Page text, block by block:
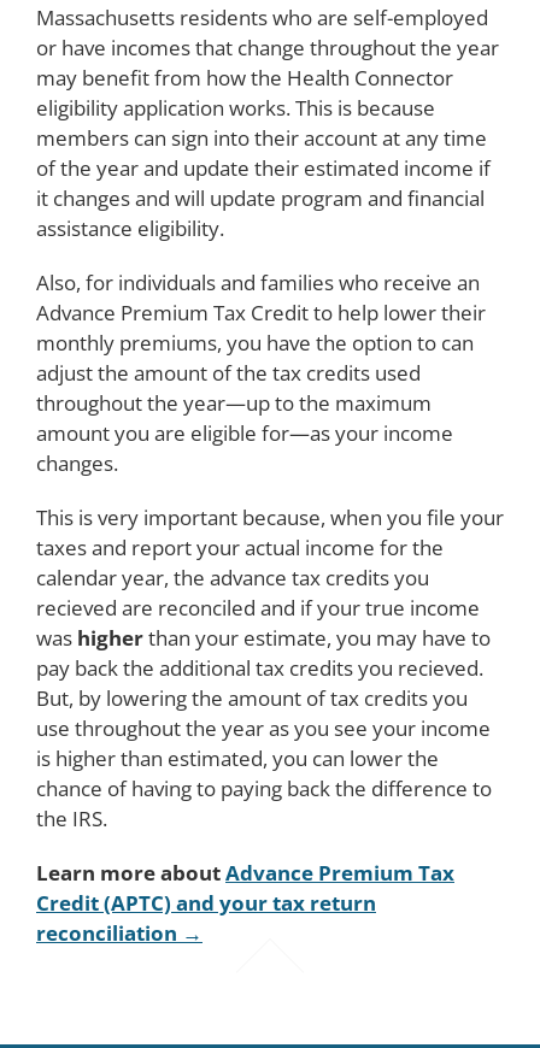
Massachusetts residents who are self-employed
or have incomes that change throughout the year
may benefit from how the Health Connector
eligibility application works. This is because
members can sign into their account at any time
of the year and update their estimated income if
it changes and will update program and financial
assistance eligibility.
Also, for individuals and families who receive an
Advance Premium Tax Credit to help lower their
monthly premiums, you have the option to can
adjust the amount of the tax credits used
throughout the year—up to the maximum
amount you are eligible for—as your income
changes.
This is very important because, when you file your
taxes and report your actual income for the
calendar year, the advance tax credits you
recieved are reconciled and if your true income
was higherthan your estimate, you may have to
pay back the additional tax credits you recieved.
But, by lowering the amount of tax credits you
use throughout the year as you see your income
is higher than estimated, you can lower the
chance of having to paying back the difference to
the IRS.
Learn more aboutAdvance Premium Tax
Credit (APTC) and your tax return
reconciliation →